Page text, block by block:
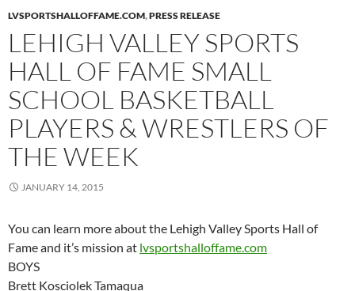
LVSPORTSHALLOFFAME.COM,PRESS RELEASE
LEHIGH VALLEY SPORTS
HALL OF FAME SMALL
SCHOOL BASKETBALL
PLAYERS & WRESTLERS OF
THE WEEK
JANUARY 14, 2015
You can learn more about the Lehigh Valley Sports Hall of
Fame and it’s mission at lvsportshalloffame.com
BOYS
Brett Kosciolek Tamaqua